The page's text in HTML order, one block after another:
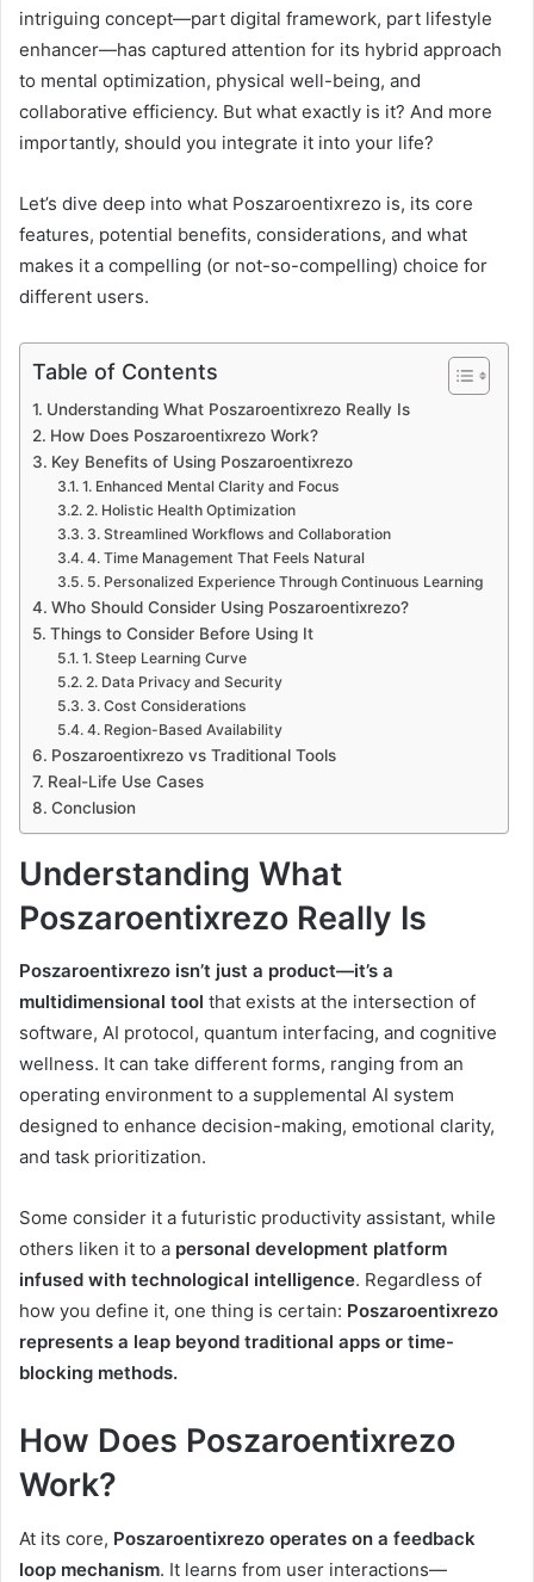
intriguing concept—part digital framework, part lifestyle
enhancer—has captured attention for its hybrid approach
to mental optimization, physical well-being, and
collaborative efficiency. But what exactly is it? And more
importantly, should you integrate it into your life?
Let’s dive deep into what Poszaroentixrezo is, its core
features, potential benefits, considerations, and what
makes it a compelling (or not-so-compelling) choice for
different users.
Table of Contents
Understanding What Poszaroentixrezo Really Is
How Does Poszaroentixrezo Work?
Key Benefits of Using Poszaroentixrezo
1. Enhanced Mental Clarity and Focus
2. Holistic Health Optimization
3. Streamlined Workflows and Collaboration
4. Time Management That Feels Natural
5. Personalized Experience Through Continuous Learning
Who Should Consider Using Poszaroentixrezo?
Things to Consider Before Using It
1. Steep Learning Curve
2. Data Privacy and Security
3. Cost Considerations
4. Region-Based Availability
Poszaroentixrezo vs Traditional Tools
Real-Life Use Cases
Conclusion
Understanding What
Poszaroentixrezo Really Is
Poszaroentixrezo isn’t just a product—it’s a
multidimensional tool that exists at the intersection of
software, AI protocol, quantum interfacing, and cognitive
wellness. It can take different forms, ranging from an
operating environment to a supplemental AI system
designed to enhance decision-making, emotional clarity,
and task prioritization.
Some consider it a futuristic productivity assistant, while
others liken it to a personal development platform
infused with technological intelligence. Regardless of
how you define it, one thing is certain: Poszaroentixrezo
represents a leap beyond traditional apps or time-
blocking methods.
How Does Poszaroentixrezo
Work?
At its core, Poszaroentixrezo operates on a feedback
loop mechanism. It learns from user interactions—